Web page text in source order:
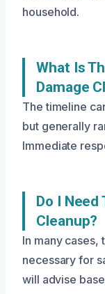
household.
What Is
Damage
The timeline
but generally
Immediate
Do I Need
Cleanup?
In many
necessary for
will advise